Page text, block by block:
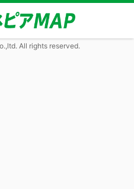
All rights reserved.